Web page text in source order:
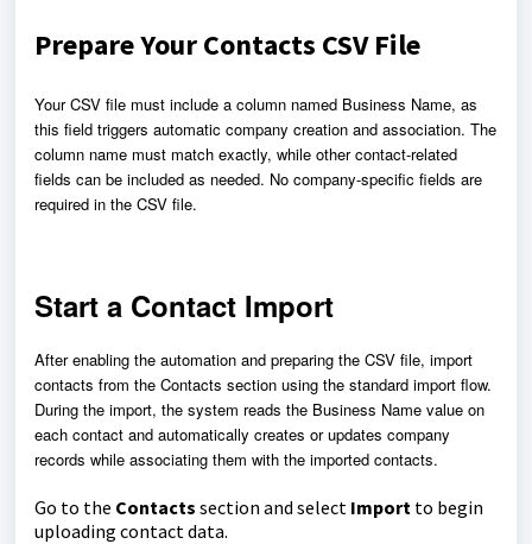
Prepare Your Contacts CSV File
Your CSV file must include a column named Business Name, as
this field triggers automatic company creation and association. The
column name must match exactly, while other contact-related
fields can be included as needed. No company-specific fields are
required in the CSV file.
Start a Contact Import
After enabling the automation and preparing the CSV file, import
contacts from the Contacts section using the standard import flow.
During the import, the system reads the Business Name value on
each contact and automatically creates or updates company
records while associating them with the imported contacts.
Go to the Contacts section and select Import to begin
uploading contact data.